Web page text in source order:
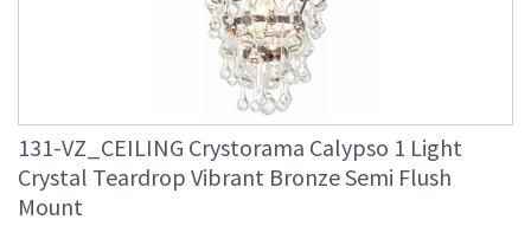
131-VZ_CEILING Crystorama Calypso 1 Light
Crystal Teardrop Vibrant Bronze Semi Flush
Mount